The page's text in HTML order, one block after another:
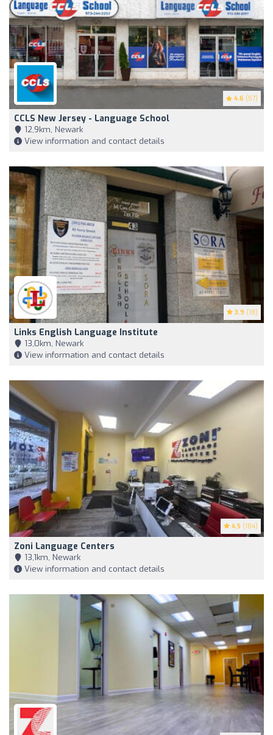
4.6 (57)
CCLS New Jersey - Language School
12,9km, Newark
View information and contact details
3.9 (18)
Links English Language Institute
13,0km, Newark
View information and contact details
4.5 (184)
Zoni Language Centers
13,1km, Newark
View information and contact details